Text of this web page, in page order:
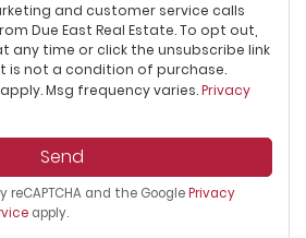
and customer service calls
Due East Real Estate. To opt out,
any time or click the unsubscribe link
is not a condition of purchase.
Msg frequency varies.Privacy
Send
and the GooglePrivacy
apply.